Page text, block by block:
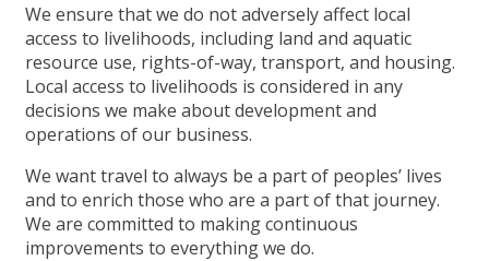
We ensure that we do not adversely affect local
access to livelihoods, including land and aquatic
resource use, rights-of-way, transport, and housing.
Local access to livelihoods is considered in any
decisions we make about development and
operations of our business.
We want travel to always be a part of peoples’ lives
and to enrich those who are a part of that journey.
We are committed to making continuous
improvements to everything we do.